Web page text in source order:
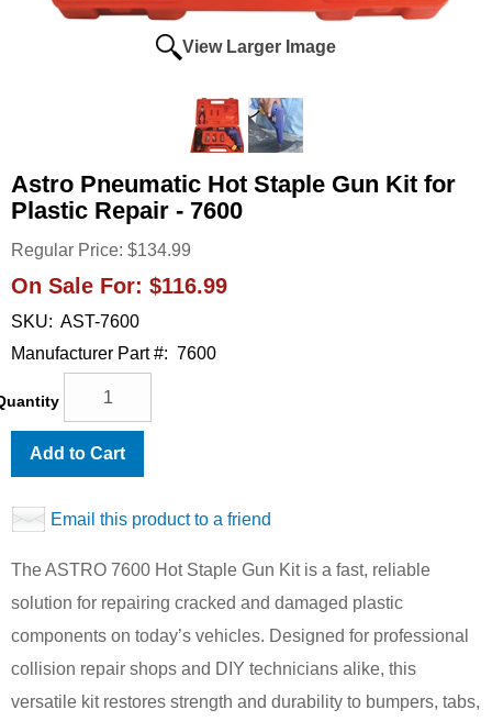
View Larger Image
Astro Pneumatic Hot Staple Gun Kit for
Plastic Repair - 7600
Regular Price: $134.99
On Sale For: $116.99
SKU: AST-7600
Manufacturer Part #: 7600
Add to Cart
Email this product to a friend
The ASTRO 7600 Hot Staple Gun Kit is a fast, reliable
solution for repairing cracked and damaged plastic
components on today’s vehicles. Designed for professional
collision repair shops and DIY technicians alike, this
versatile kit restores strength and durability to bumpers, tabs,